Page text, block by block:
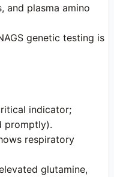
and plasma amino
genetic testing is
indicator;
promptly).
respiratory
glutamine,